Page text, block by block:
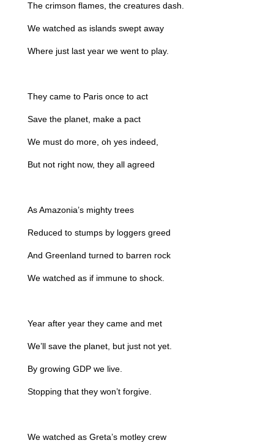
The crimson flames, the creatures dash.
We watched as islands swept away
Where just last year we went to play.
They came to Paris once to act
Save the planet, make a pact
We must do more, oh yes indeed,
But not right now, they all agreed
As Amazonia’s mighty trees
Reduced to stumps by loggers greed
And Greenland turned to barren rock
We watched as if immune to shock.
Year after year they came and met
We’ll save the planet, but just not yet.
By growing GDP we live.
Stopping that they won’t forgive.
We watched as Greta’s motley crew